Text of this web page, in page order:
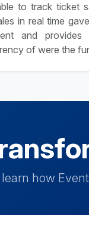
to track ticket
in real time
and
of were the
how